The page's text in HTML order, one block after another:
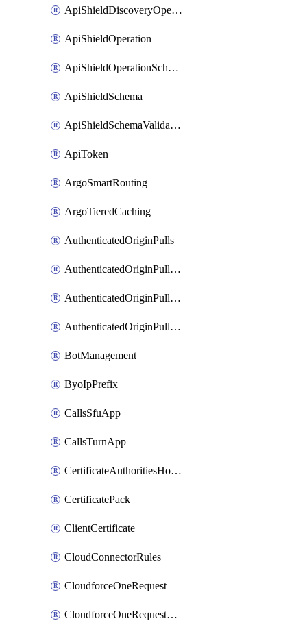
ApiShieldDiscoveryOperation
ApiShieldOperation
ApiShieldOperationSchemaValidationSettings
ApiShieldSchema
ApiShieldSchemaValidationSettings
ApiToken
ArgoSmartRouting
ArgoTieredCaching
AuthenticatedOriginPulls
AuthenticatedOriginPullsCertificate
AuthenticatedOriginPullsHostnameCertificate
AuthenticatedOriginPullsSettings
BotManagement
ByoIpPrefix
CallsSfuApp
CallsTurnApp
CertificateAuthoritiesHostnameAssociations
CertificatePack
ClientCertificate
CloudConnectorRules
CloudforceOneRequest
CloudforceOneRequestAsset